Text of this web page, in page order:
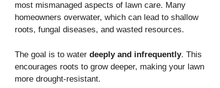
most mismanaged aspects of lawn care. Many
homeowners overwater, which can lead to shallow
roots, fungal diseases, and wasted resources.
The goal is to water deeply and infrequently. This
encourages roots to grow deeper, making your lawn
more drought-resistant.